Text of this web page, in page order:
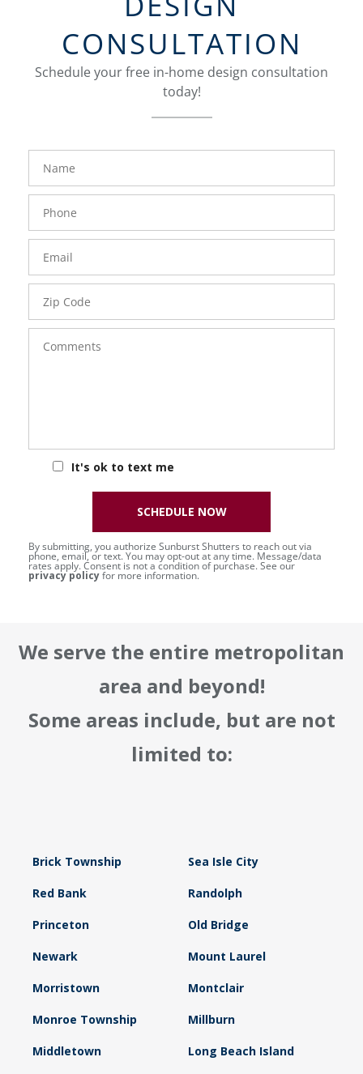
CONSULTATION
Schedule your free in-home design consultation
today!
FavoriteColor
Name
Phone
Number
Email
Zip
Code
Comments
It's ok to text me
groupentitykey
By submitting, you authorize Sunburst Shutters to reach out via
phone, email, or text. You may opt-out at any time. Message/data
rates apply. Consent is not a condition of purchase. See our
privacy policyfor more information.
SCHEDULE NOW
We serve the entire metropolitan
area and beyond!
Some areas include, but are not
limited to:
Brick Township Sea Isle City
Red Bank Randolph
Princeton Old Bridge
Newark Mount Laurel
Morristown Montclair
Monroe Township Millburn
Middletown Long Beach Island